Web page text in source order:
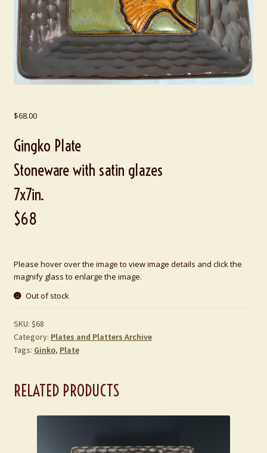
$68.00
Gingko Plate
Stoneware with satin glazes
7x7in.
$68
Please hover over the image to view image details and click the
magnify glass to enlarge the image.
Out of stock
SKU: $68
Category: Plates and Platters Archive
Tags: Ginko, Plate
RELATED PRODUCTS